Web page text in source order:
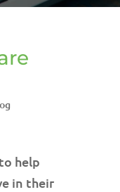
help
in their